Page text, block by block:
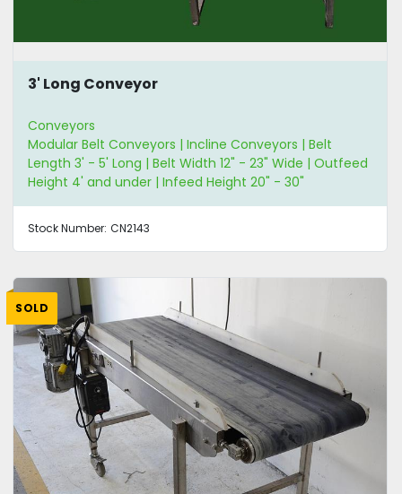
3' Long Conveyor
Conveyors
Modular Belt Conveyors | Incline Conveyors | Belt
Length 3' - 5' Long | Belt Width 12" - 23" Wide | Outfeed
Height 4' and under | Infeed Height 20" - 30"
Stock Number: CN2143
SOLD